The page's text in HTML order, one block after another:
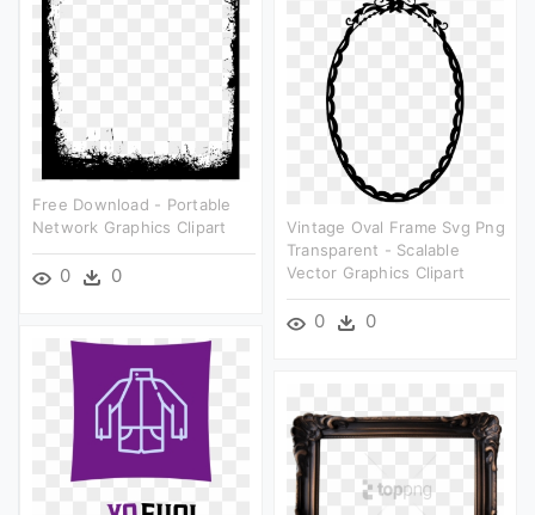
Free Download - Portable
Network Graphics Clipart
0 0
Vintage Oval Frame Svg Png
Transparent - Scalable
Vector Graphics Clipart
0 0